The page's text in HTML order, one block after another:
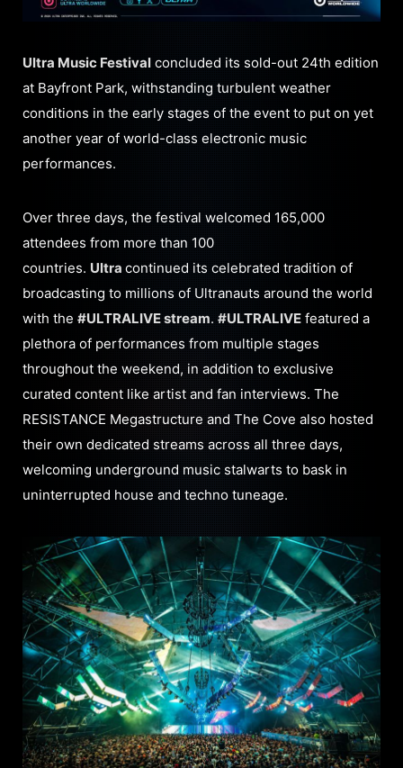
Ultra Music Festival concluded its sold-out 24th edition
at Bayfront Park, withstanding turbulent weather
conditions in the early stages of the event to put on yet
another year of world-class electronic music
performances.
Over three days, the festival welcomed 165,000
attendees from more than 100
countries. Ultra continued its celebrated tradition of
broadcasting to millions of Ultranauts around the world
with the #ULTRALIVE stream. #ULTRALIVE featured a
plethora of performances from multiple stages
throughout the weekend, in addition to exclusive
curated content like artist and fan interviews. The
RESISTANCE Megastructure and The Cove also hosted
their own dedicated streams across all three days,
welcoming underground music stalwarts to bask in
uninterrupted house and techno tuneage.